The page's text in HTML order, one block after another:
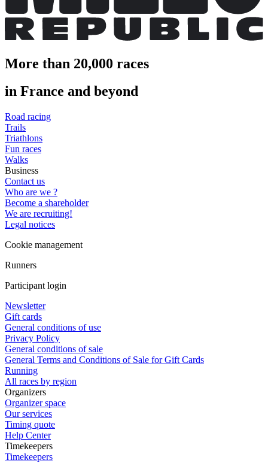
More than 20,000 races
in France and beyond
Road racing
Trails
Triathlons
Fun races
Walks
Business
Contact us
Who are we ?
Become a shareholder
We are recruiting!
Legal notices
Cookie management
Runners
Participant login
Newsletter
Gift cards
General conditions of use
Privacy Policy
General conditions of sale
General Terms and Conditions of Sale for Gift Cards
Running
All races by region
Organizers
Organizer space
Our services
Timing quote
Help Center
Timekeepers
Timekeepers